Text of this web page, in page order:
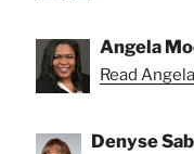
Angela
Read
Denyse